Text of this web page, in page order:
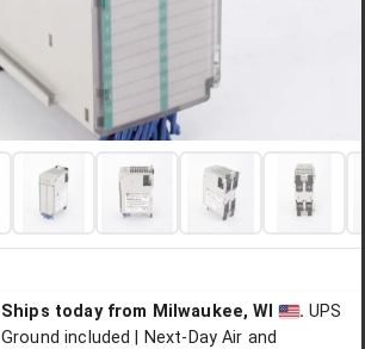
Ships todayfrom Milwaukee, WI . UPS
Ground included | Next-Day Air and